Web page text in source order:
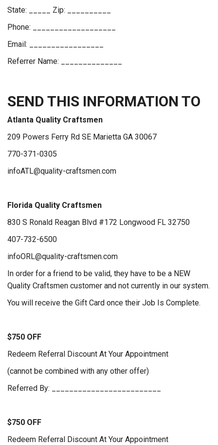
State: _____ Zip: __________
Phone: ___________________
Email: _________________
Referrer Name: ______________
SEND THIS INFORMATION TO
Atlanta Quality Craftsmen
209 Powers Ferry Rd SE Marietta GA 30067
770-371-0305
infoATL@quality-craftsmen.com
Florida Quality Craftsmen
830 S Ronald Reagan Blvd #172 Longwood FL 32750
407-732-6500
infoORL@quality-craftsmen.com
In order for a friend to be valid, they have to be a NEW
Quality Craftsmen customer and not currently in our system.
You will receive the Gift Card once their Job Is Complete.
$750 OFF
Redeem Referral Discount At Your Appointment
(cannot be combined with any other offer)
Referred By: _________________________
$750 OFF
Redeem Referral Discount At Your Appointment